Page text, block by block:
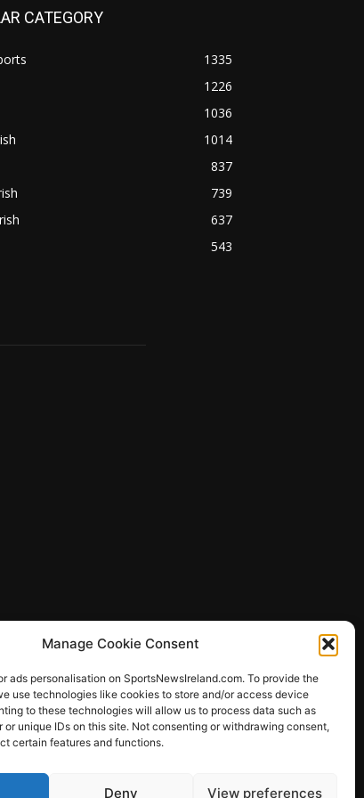
Manage Cookie Consent
ads personalisation on SportsNewsIreland.com. To provide the
use technologies like cookies to store and/or access device
to these technologies will allow us to process data such as
or unique IDs on this site. Not consenting or withdrawing consent,
certain features and functions.
Deny View preferences
CATEGORY
1335
1226
1036
1014
837
739
637
543